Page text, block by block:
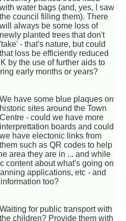
with water bags (and, yes, I saw
the council filling them). There
will always be some loss of
newly planted trees that don't
'take' - that's nature, but could
that loss be efficiently reduced
by the use of further aids to
early months or years?
We have some blue plaques on
historic sites around the Town
Centre - could we have more
interprettation boards and could
we have electonic links from
them such as QR codes to help
area they are in ... and while
content about what's going on
applications, etc - and
too?
Waiting for public transport with
the children? Provide them with